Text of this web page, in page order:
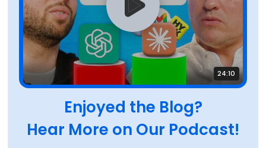
Enjoyed the Blog?
Hear More on Our Podcast!
24:10